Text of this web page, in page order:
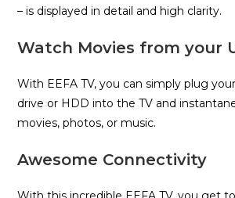
– is displayed in detail and high clarity.
Watch Movies from your
With EEFA TV, you can simply plug
drive or HDD into the TV and
movies, photos, or music.
Awesome Connectivity